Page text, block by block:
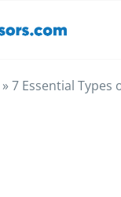
»7 Essential Types